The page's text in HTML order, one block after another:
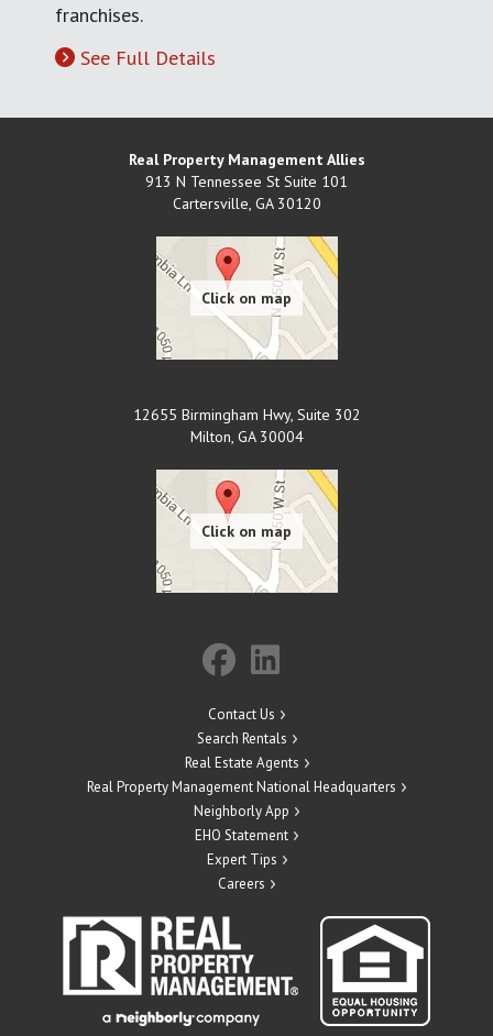
franchises.
See Full Details
Real Property Management Allies
913 N Tennessee St Suite 101
Cartersville, GA 30120
12655 Birmingham Hwy, Suite 302
Milton, GA 30004
Contact Us
Search Rentals
Real Estate Agents
Real Property Management National Headquarters
Neighborly App
EHO Statement
Expert Tips
Careers